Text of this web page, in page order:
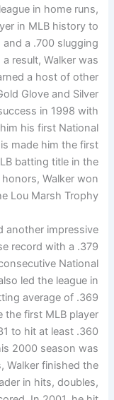
in home runs,
in MLB history to
a .700 slugging
result, Walker was
a host of other
Glove and Silver
in 1998 with
his first National
made him the first
batting title in the
Walker won
Lou Marsh Trophy.
another impressive
record with a .379
National
led the league in
average of .369
the first MLB player
to hit at least .360
2000 season was
Walker finished the
in hits, doubles,